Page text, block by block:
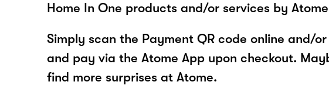
Home In One products and/or services by
Simply scan the Payment QR code online and/
and pay via the Atome App upon checkout.
find more surprises at Atome.